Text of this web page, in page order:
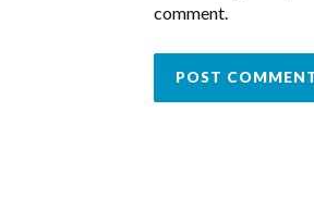
comment.